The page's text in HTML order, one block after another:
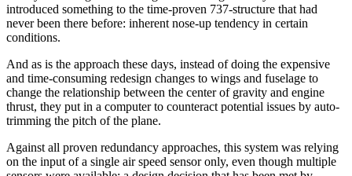
introduced something to the time-proven 737-structure that had
never been there before: inherent nose-up tendency in certain
conditions.
And as is the approach these days, instead of doing the expensive
and time-consuming redesign changes to wings and fuselage to
change the relationship between the center of gravity and engine
thrust, they put in a computer to counteract potential issues by auto-
trimming the pitch of the plane.
Against all proven redundancy approaches, this system was relying
on the input of a single air speed sensor only, even though multiple